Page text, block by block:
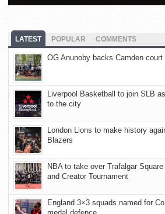
LATEST POPULAR COMMENTS
OG Anunoby backs Camden
Liverpool Basketball to join SLB
to the city
London Lions to make history
Blazers
NBA to take over Trafalgar
and Creator Tournament
England 3×3 squads named for